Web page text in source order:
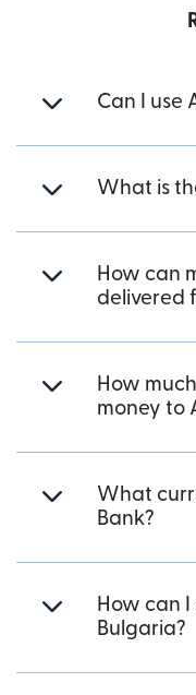
Can I use
What is
How can
delivered
How
money to
What
Bank?
How can
Bulgaria?